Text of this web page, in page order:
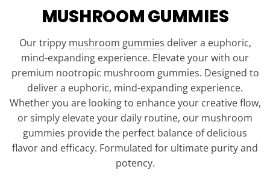
MUSHROOM GUMMIES
Our trippy mushroom gummies deliver a euphoric,
mind-expanding experience. Elevate your with our
premium nootropic mushroom gummies. Designed to
deliver a euphoric, mind-expanding experience.
Whether you are looking to enhance your creative flow,
or simply elevate your daily routine, our mushroom
gummies provide the perfect balance of delicious
flavor and efficacy. Formulated for ultimate purity and
potency.